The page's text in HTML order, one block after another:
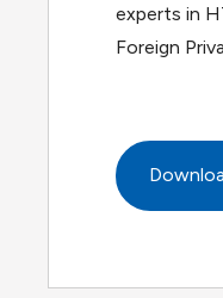
experts in
Foreign